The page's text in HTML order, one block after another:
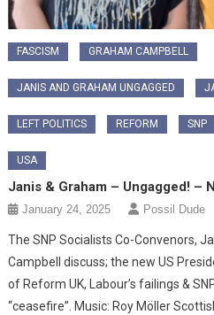
FASCISM GRAHAM CAMPBELL
JANIS AND GRAHAM UNGAGGED
LEFT POLITICS REFORM SNP
USA
Janis & Graham – Ungagged! –
January 24, 2025 Possil Dude
The SNP Socialists Co-Convenors,
Campbell discuss; the new US
of Reform UK, Labour’s failings &
“ceasefire”. Music: Roy Möller